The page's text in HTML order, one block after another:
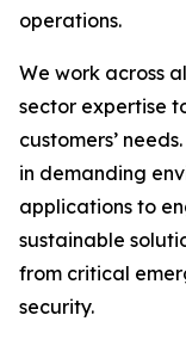
operations.​
We work across
sector expertise
customers’
in demanding
applications to
sustainable
from critical
security.​